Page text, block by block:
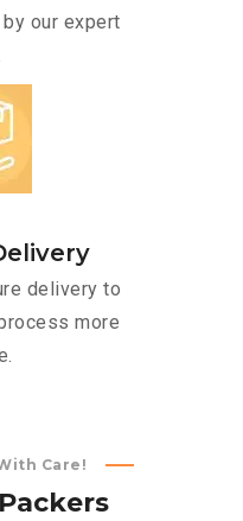
our expert
delivery to
more
Care!
Packers